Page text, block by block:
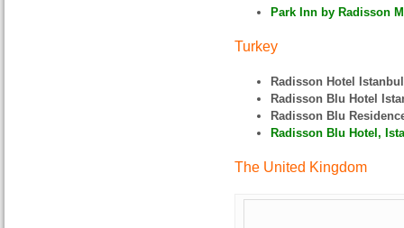
Park Inn by Radisson
Turkey
Radisson Hotel
Radisson Blu Hotel
Radisson Blu
Radisson Blu Hotel,
The United Kingdom